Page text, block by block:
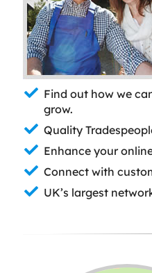
Find out how we
grow.
Quality
Enhance your
Connect with
UK’s largest